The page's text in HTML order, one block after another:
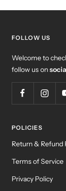
FOLLOW US
Welcome to
follow us on
POLICIES
Return & Refund
Terms of Service
Privacy Policy